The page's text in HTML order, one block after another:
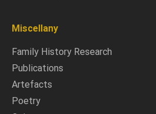
Miscellany
Family History Research
Publications
Artefacts
Poetry